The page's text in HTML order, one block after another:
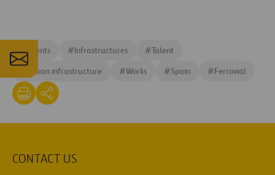
#Events #Infrastructures #Talent
Urban infrastructure #Works #Spain #Ferrovial
CONTACT US